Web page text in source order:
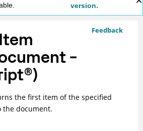
version.
Feedback
-
®)
the first item of the specified
the document.